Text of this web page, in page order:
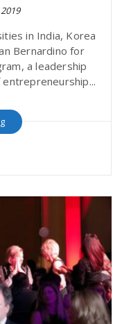
in India, Korea
Bernardino for
a leadership